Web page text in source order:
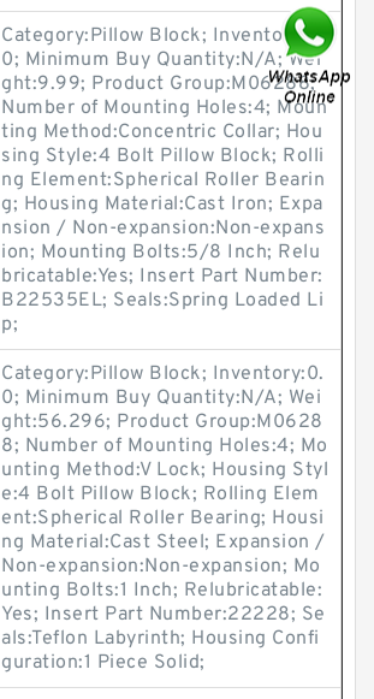
Category:Pillow Block; Inventory:0.
0; Minimum Buy Quantity:N/A; Wei
ght:9.99; Product Group:M06288;
Number of Mounting Holes:4; Moun
ting Method:Concentric Collar; Hou
sing Style:4 Bolt Pillow Block; Rolli
ng Element:Spherical Roller Bearin
g; Housing Material:Cast Iron; Expa
nsion / Non-expansion:Non-expans
ion; Mounting Bolts:5/8 Inch; Relu
bricatable:Yes; Insert Part Number:
B22535EL; Seals:Spring Loaded Li
p;
Category:Pillow Block; Inventory:0.
0; Minimum Buy Quantity:N/A; Wei
ght:56.296; Product Group:M0628
8; Number of Mounting Holes:4; Mo
unting Method:V Lock; Housing Styl
e:4 Bolt Pillow Block; Rolling Elem
ent:Spherical Roller Bearing; Housi
ng Material:Cast Steel; Expansion /
Non-expansion:Non-expansion; Mo
unting Bolts:1 Inch; Relubricatable:
Yes; Insert Part Number:22228; Se
als:Teflon Labyrinth; Housing Confi
guration:1 Piece Solid;